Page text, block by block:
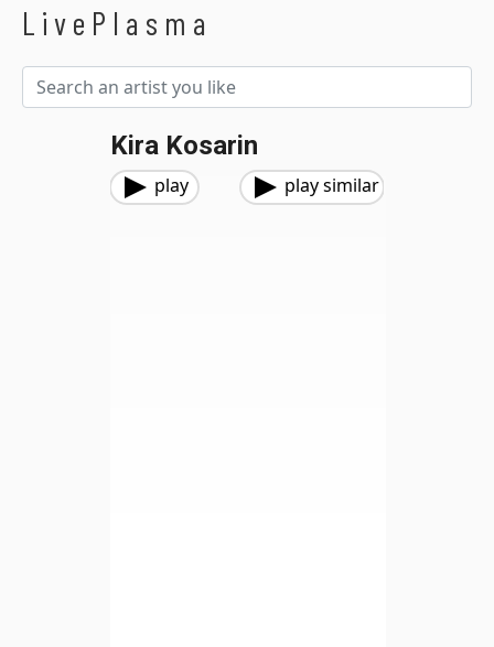
LivePlasma
Kira Kosarin
play play similar